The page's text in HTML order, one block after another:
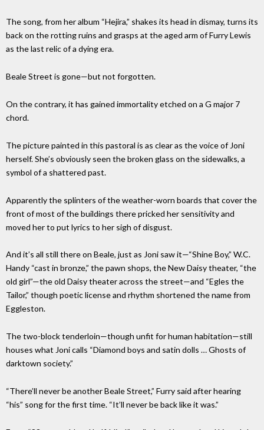
The song, from her album “Hejira,” shakes its head in dismay, turns its
back on the rotting ruins and grasps at the aged arm of Furry Lewis
as the last relic of a dying era.
Beale Street is gone—but not forgotten.
On the contrary, it has gained immortality etched on a G major 7
chord.
The picture painted in this pastoral is as clear as the voice of Joni
herself. She’s obviously seen the broken glass on the sidewalks, a
symbol of a shattered past.
Apparently the splinters of the weather-worn boards that cover the
front of most of the buildings there pricked her sensitivity and
moved her to put lyrics to her sigh of disgust.
And it’s all still there on Beale, just as Joni saw it—“Shine Boy,” W.C.
Handy “cast in bronze,” the pawn shops, the New Daisy theater, “the
old girl”—the old Daisy theater across the street—and “Egles the
Tailor,” though poetic license and rhythm shortened the name from
Eggleston.
The two-block tenderloin—though unfit for human habitation—still
houses what Joni calls “Diamond boys and satin dolls … Ghosts of
darktown society.”
“There’ll never be another Beale Street,” Furry said after hearing
“his” song for the first time. “It’ll never be back like it was.”